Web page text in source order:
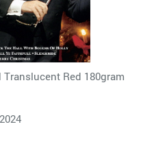
Translucent Red 180gram